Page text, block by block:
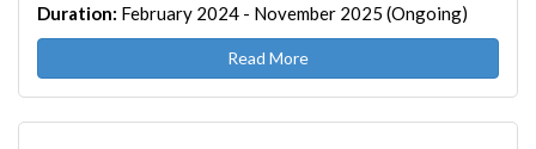
Duration: February 2024 - November 2025 (Ongoing)
Read More